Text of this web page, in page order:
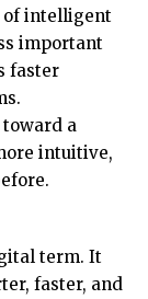
of intelligent
important
faster
a
intuitive,
term. It
faster, and